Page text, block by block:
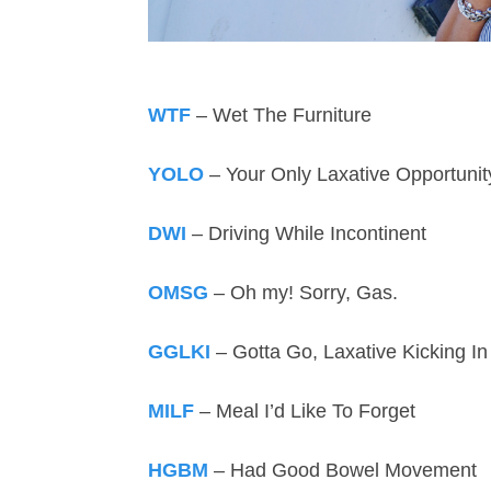
WTF – Wet The Furniture
YOLO – Your Only Laxative
DWI – Driving While Incontinent
OMSG – Oh my! Sorry, Gas.
GGLKI – Gotta Go, Laxative Kicking In
MILF – Meal I’d Like To Forget
HGBM – Had Good Bowel Movement